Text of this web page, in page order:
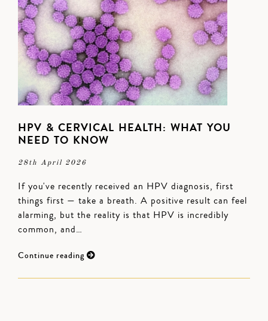
HPV & CERVICAL HEALTH: WHAT YOU
NEED TO KNOW
28th April 2026
If you've recently received an HPV diagnosis, first
things first — take a breath. A positive result can feel
alarming, but the reality is that HPV is incredibly
common, and…
Continue reading